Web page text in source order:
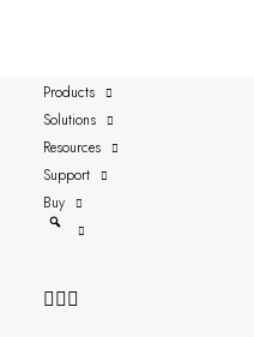
Products
Solutions
Resources
Support
Buy Secure